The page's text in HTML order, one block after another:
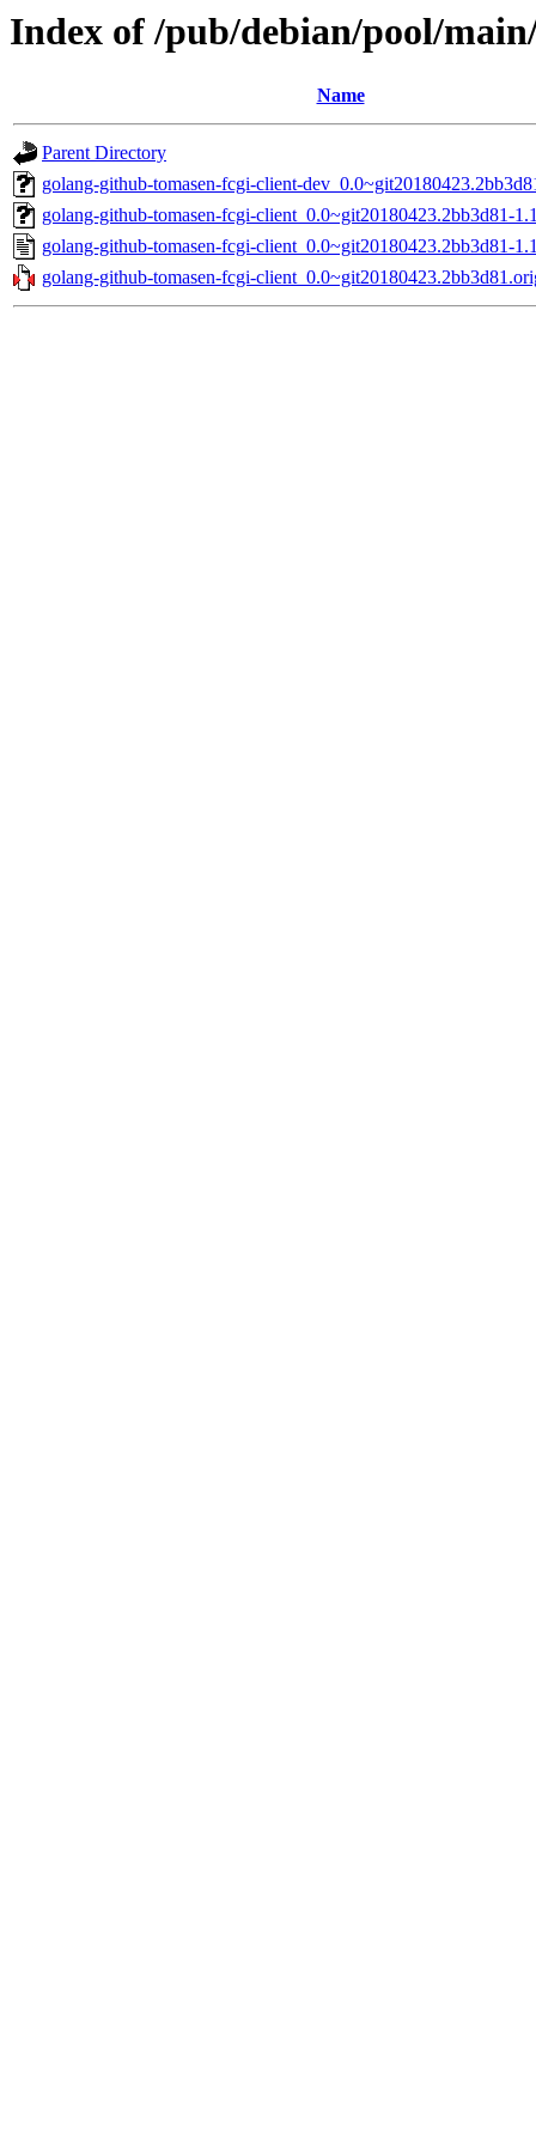
Index of /pub/debian/pool/
Name
Parent Directory
golang-github-tomasen-fcgi-client-
golang-github-tomasen-fcgi-client_0.0~git20180423.2bb3d81-
golang-github-tomasen-fcgi-client_0.0~git20180423.2bb3d81-
golang-github-tomasen-fcgi-